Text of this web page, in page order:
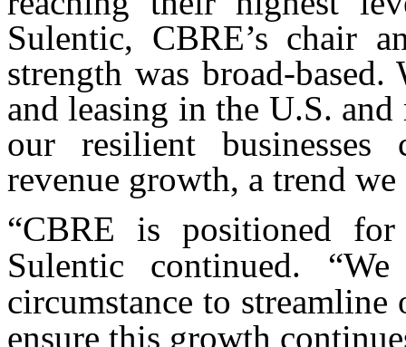
Sulentic, CBRE’s chair
strength was broad-
and leasing in the U.S.
our resilient
revenue growth, a trend
“CBRE is positioned
Sulentic continued.
circumstance to
ensure this growth